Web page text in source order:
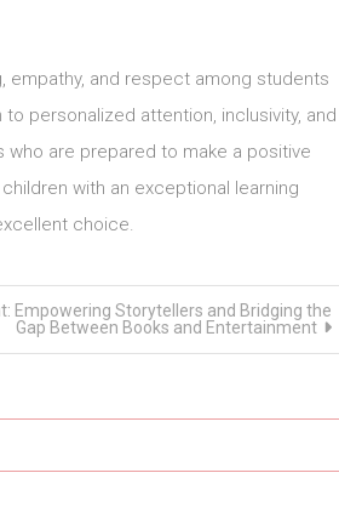
empathy, and respect among students
personalized attention, inclusivity, and
who are prepared to make a positive
with an exceptional learning
choice.
Empowering Storytellers and Bridging the
Gap Between Books and Entertainment